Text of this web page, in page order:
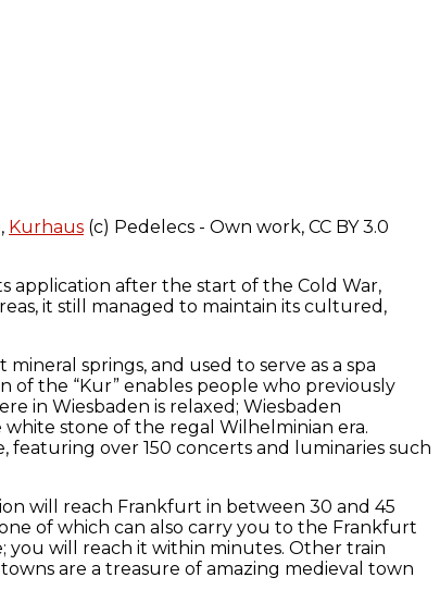
Kurhaus (c) Pedelecs - Own work, CC BY 3.0
application after the start of the Cold War,
it still managed to maintain its cultured,
springs, and used to serve as a spa
of the “Kur” enables people who previously
in Wiesbaden is relaxed; Wiesbaden
stone of the regal Wilhelminian era.
featuring over 150 concerts and luminaries such
will reach Frankfurt in between 30 and 45
of which can also carry you to the Frankfurt
you will reach it within minutes. Other train
are a treasure of amazing medieval town